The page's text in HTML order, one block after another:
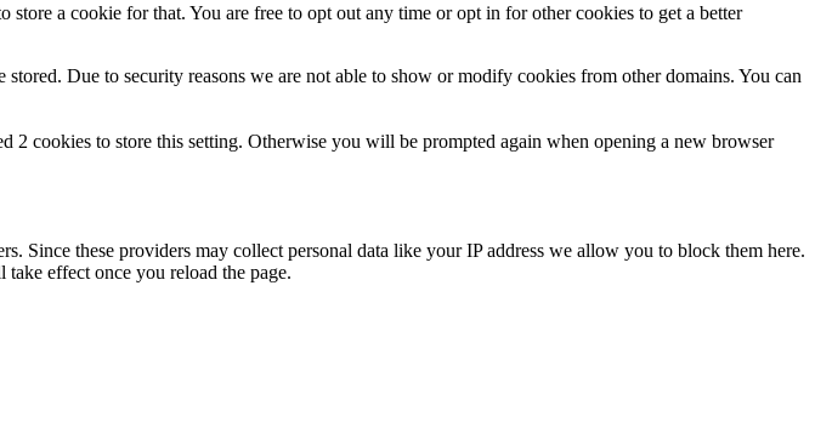
a cookie for that. You are free to opt out any time or opt in for other cookies to get a better
Due to security reasons we are not able to show or modify cookies from other domains. You can
2 cookies to store this setting. Otherwise you will be prompted again when opening a new browser
Since these providers may collect personal data like your IP address we allow you to block them here.
effect once you reload the page.